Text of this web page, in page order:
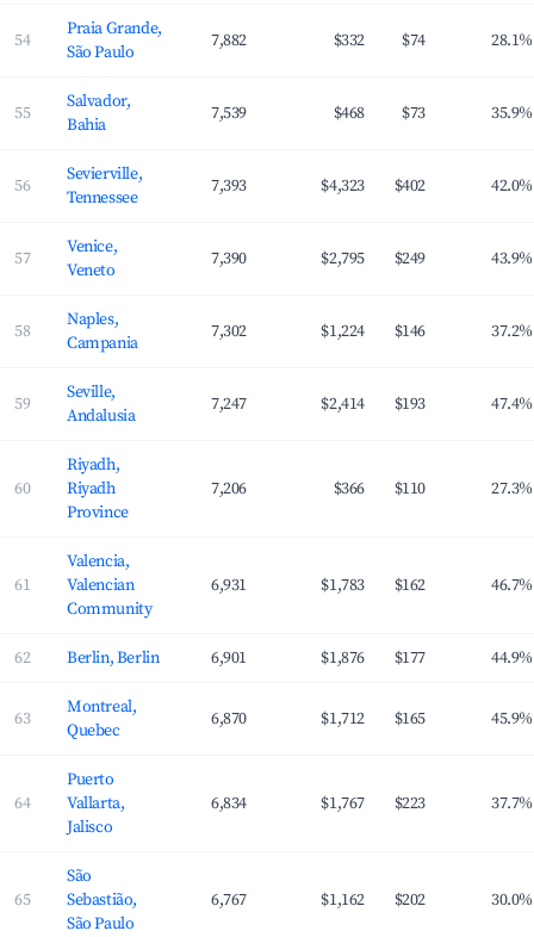
54
Praia Grande,
São Paulo
7,882 $332 $74 28.1%
55
Salvador,
Bahia
7,539 $468 $73 35.9%
56
Sevierville,
Tennessee
7,393 $4,323 $402 42.0%
57
Venice,
Veneto
7,390 $2,795 $249 43.9%
58
Naples,
Campania
7,302 $1,224 $146 37.2%
59
Seville,
Andalusia
7,247 $2,414 $193 47.4%
60
Riyadh,
Riyadh
Province
7,206 $366 $110 27.3%
61
Valencia,
Valencian
Community
6,931 $1,783 $162 46.7%
62 Berlin, Berlin 6,901 $1,876 $177 44.9%
63
Montreal,
Quebec
6,870 $1,712 $165 45.9%
64
Puerto
Vallarta,
Jalisco
6,834 $1,767 $223 37.7%
65
São
Sebastião,
São Paulo
6,767 $1,162 $202 30.0%